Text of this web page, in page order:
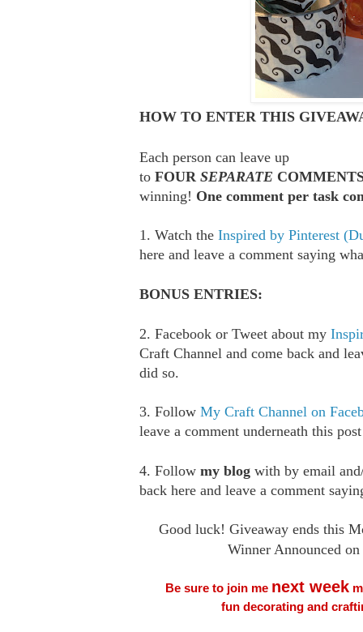
HOW TO ENTER THIS
Each person can leave up
to FOUR SEPARATE
winning! One comment per task
1. Watch the Inspired by Pinterest
here and leave a comment saying
BONUS ENTRIES:
2. Facebook or Tweet about my
Craft Channel and come back and
did so.
3. Follow My Craft Channel on
leave a comment underneath this
4. Follow my blog with by email
back here and leave a comment
Good luck! Giveaway ends this
Winner Announced
Be sure to join me next week
fun decorating and